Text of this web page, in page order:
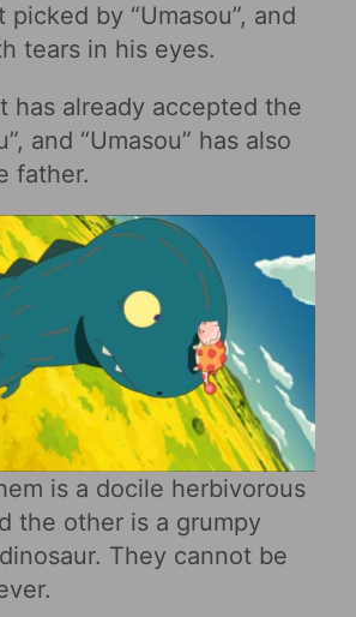
by “Umasou”, and
tears in his eyes.
has already accepted the
and “Umasou” has also
father.
is a docile herbivorous
the other is a grumpy
They cannot be